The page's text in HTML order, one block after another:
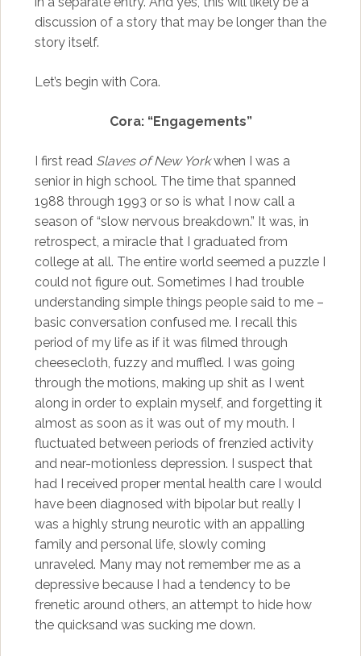
discussion of a story that may be longer than the
story itself.
Let’s begin with Cora.
Cora: “Engagements”
I first read Slaves of New Yorkwhen I was a
senior in high school. The time that spanned
1988 through 1993 or so is what I now call a
season of “slow nervous breakdown.” It was, in
retrospect, a miracle that I graduated from
college at all. The entire world seemed a puzzle I
could not figure out. Sometimes I had trouble
understanding simple things people said to me –
basic conversation confused me. I recall this
period of my life as if it was filmed through
cheesecloth, fuzzy and muffled. I was going
through the motions, making up shit as I went
along in order to explain myself, and forgetting it
almost as soon as it was out of my mouth. I
fluctuated between periods of frenzied activity
and near-motionless depression. I suspect that
had I received proper mental health care I would
have been diagnosed with bipolar but really I
was a highly strung neurotic with an appalling
family and personal life, slowly coming
unraveled. Many may not remember me as a
depressive because I had a tendency to be
frenetic around others, an attempt to hide how
the quicksand was sucking me down.